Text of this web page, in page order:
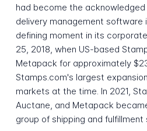
had become the
delivery management software
defining moment in its
25, 2018, when US-based
Metapack for approximately
Stamps.com's largest
markets at the time. In 2021,
Auctane, and Metapack
group of shipping and